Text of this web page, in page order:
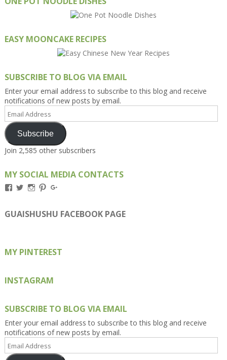
EASY MOONCAKE RECIPES
SUBSCRIBE TO BLOG VIA EMAIL
Enter your email address to subscribe to this blog and receive
notifications of new posts by email.
Email
Address
Subscribe
Join 2,585 other subscribers
MY SOCIAL MEDIA CONTACTS
View
on
Facebook
View
on
Twitter
View
on
Instagram
View
on
Pinterest
on
Google+
GUAISHUSHU FACEBOOK PAGE
MY PINTEREST
INSTAGRAM
SUBSCRIBE TO BLOG VIA EMAIL
Enter your email address to subscribe to this blog and receive
notifications of new posts by email.
Email
Address